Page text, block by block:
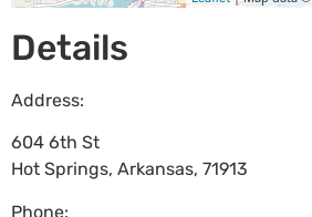
Details
Address:
604 6th St
Hot Springs, Arkansas, 71913
Phone: